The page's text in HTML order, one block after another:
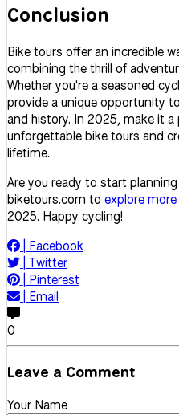
Conclusion
Bike tours offer an incredible
combining the thrill of
Whether you're a seasoned
provide a unique opportunity
and history. In 2025, make it
unforgettable bike tours and
lifetime.
Are you ready to start
biketours.com to explore
2025. Happy cycling!
Facebook
Twitter
Pinterest
Email
0
Leave a Comment
Your Name